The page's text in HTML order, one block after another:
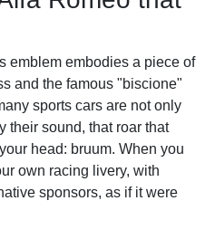
emblem embodies a piece of
and the famous "biscione"
sports cars are not only
their sound, that roar that
head: bruum. When you
own racing livery, with
sponsors, as if it were